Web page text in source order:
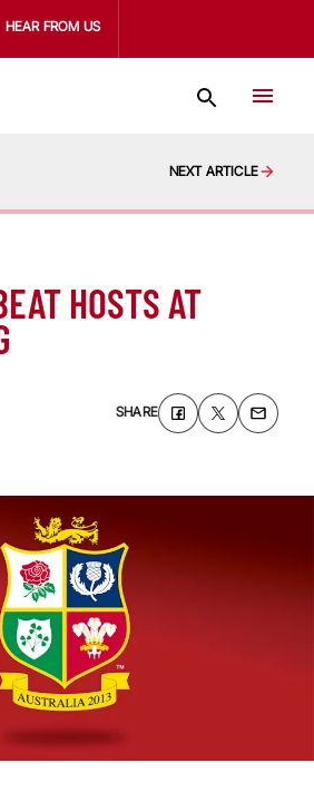
HEAR FROM US
NEXT ARTICLE
HOSTS AT
SHARE